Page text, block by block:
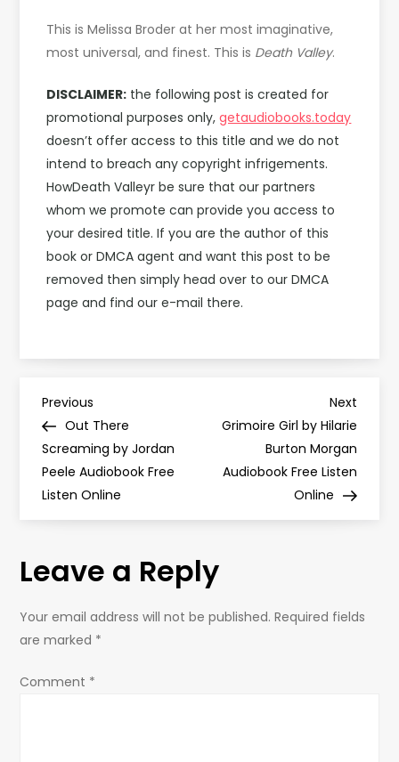
This is Melissa Broder at her most imaginative,
most universal, and finest. This is Death Valley.
DISCLAIMER: the following post is created for
promotional purposes only,getaudiobooks.today
doesn’t offer access to this title and we do not
intend to breach any copyright infrigements.
HowDeath Valleyr be sure that our partners
whom we promote can provide you access to
your desired title. If you are the author of this
book or DMCA agent and want this post to be
removed then simply head over to our DMCA
page and find our e-mail there.
P
o
s
n
a
Previous
Post
Previous
Out There
Screaming by Jordan
Peele Audiobook Free
Listen Online
Next
Post
Next
Grimoire Girl by Hilarie
Burton Morgan
Audiobook Free Listen
Online
Leave a Reply
Your email address will not be published. Required fields
are marked *
Comment *